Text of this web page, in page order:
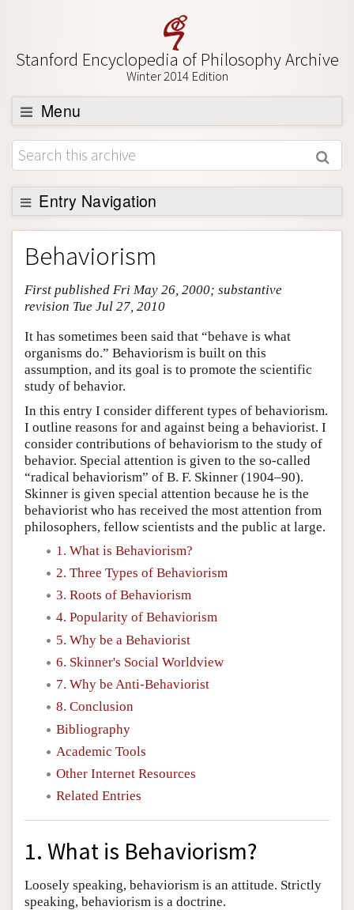
Stanford Encyclopedia of Philosophy Archive
Winter 2014 Edition
Menu
Browse
About
Support SEP
Entry Navigation
Entry Contents
Bibliography
Academic Tools
Author and Citation Info
Behaviorism
First published Fri May 26, 2000; substantive
revision Tue Jul 27, 2010
It has sometimes been said that “behave is what
organisms do.” Behaviorism is built on this
assumption, and its goal is to promote the scientific
study of behavior.
In this entry I consider different types of behaviorism.
I outline reasons for and against being a behaviorist. I
consider contributions of behaviorism to the study of
behavior. Special attention is given to the so-called
“radical behaviorism” of B. F. Skinner (1904–90).
Skinner is given special attention because he is the
behaviorist who has received the most attention from
philosophers, fellow scientists and the public at large.
1. What is Behaviorism?
2. Three Types of Behaviorism
3. Roots of Behaviorism
4. Popularity of Behaviorism
5. Why be a Behaviorist
6. Skinner's Social Worldview
7. Why be Anti-Behaviorist
8. Conclusion
Bibliography
Academic Tools
Other Internet Resources
Related Entries
1. What is Behaviorism?
Loosely speaking, behaviorism is an attitude. Strictly
speaking, behaviorism is a doctrine.